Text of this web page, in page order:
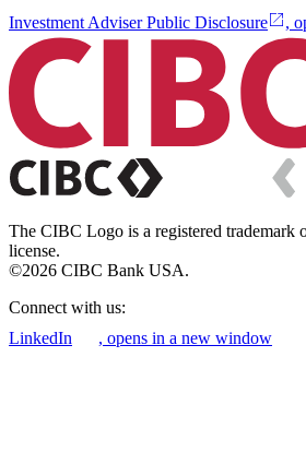
Investment Adviser Public Disclosure ,
The CIBC Logo is a registered trademark
license.
©2026 CIBC Bank USA.
Connect with us:
LinkedIn
, opens in a new window